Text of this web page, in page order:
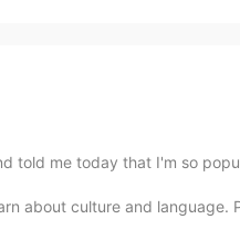
told me today that I'm so
about culture and language.